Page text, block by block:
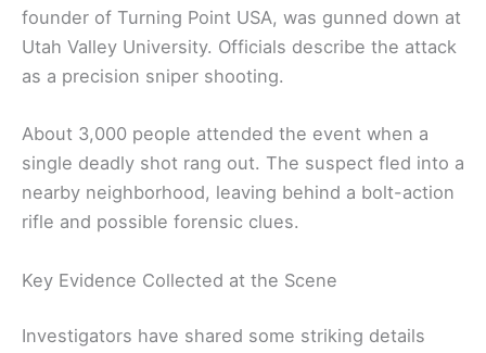
founder of Turning Point USA, was gunned down at
Utah Valley University. Officials describe the attack
as a precision sniper shooting.
About 3,000 people attended the event when a
single deadly shot rang out. The suspect fled into a
nearby neighborhood, leaving behind a bolt-action
rifle and possible forensic clues.
Key Evidence Collected at the Scene
Investigators have shared some striking details